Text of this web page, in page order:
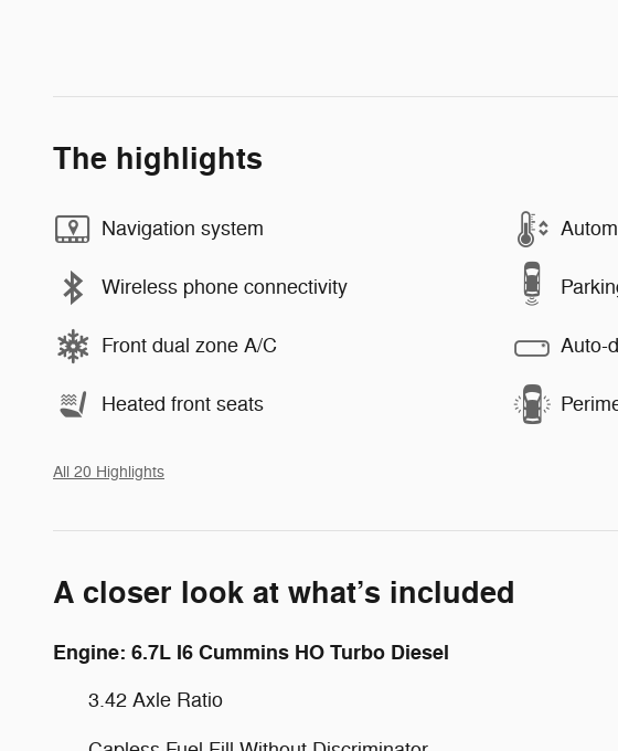
The highlights
Navigation system
Wireless phone connectivity
Front dual zone A/C Auto-
Heated front seats
All 20 Highlights
A closer look at what’s included
Engine: 6.7L I6 Cummins HO Turbo Diesel
3.42 Axle Ratio